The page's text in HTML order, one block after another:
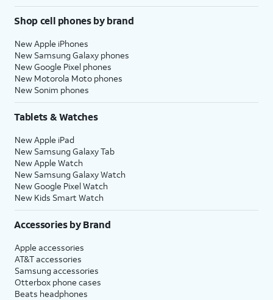
Shop cell phones by brand
New Apple iPhones
New Samsung Galaxy phones
New Google Pixel phones
New Motorola Moto phones
New Sonim phones
Tablets & Watches
New Apple iPad
New Samsung Galaxy Tab
New Apple Watch
New Samsung Galaxy Watch
New Google Pixel Watch
New Kids Smart Watch
Accessories by Brand
Apple accessories
AT&T accessories
Samsung accessories
Otterbox phone cases
Beats headphones